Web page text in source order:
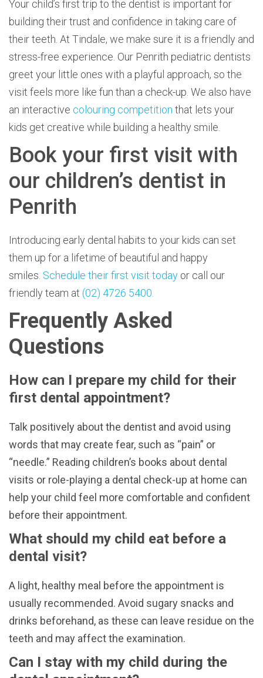
Your child’s first trip to the dentist is important for
building their trust and confidence in taking care of
their teeth. At Tindale, we make sure it is a friendly and
stress-free experience. Our Penrith pediatric dentists
greet your little ones with a playful approach, so the
visit feels more like fun than a check-up. We also have
an interactive colouring competition that lets your
kids get creative while building a healthy smile.
Book your first visit with
our children’s dentist in
Penrith
Introducing early dental habits to your kids can set
them up for a lifetime of beautiful and happy
smiles. Schedule their first visit today or call our
friendly team at (02) 4726 5400.
Frequently Asked
Questions
How can I prepare my child for their
first dental appointment?
Talk positively about the dentist and avoid using
words that may create fear, such as “pain” or
“needle.” Reading children’s books about dental
visits or role-playing a dental check-up at home can
help your child feel more comfortable and confident
before their appointment.
What should my child eat before a
dental visit?
A light, healthy meal before the appointment is
usually recommended. Avoid sugary snacks and
drinks beforehand, as these can leave residue on the
teeth and may affect the examination.
Can I stay with my child during the